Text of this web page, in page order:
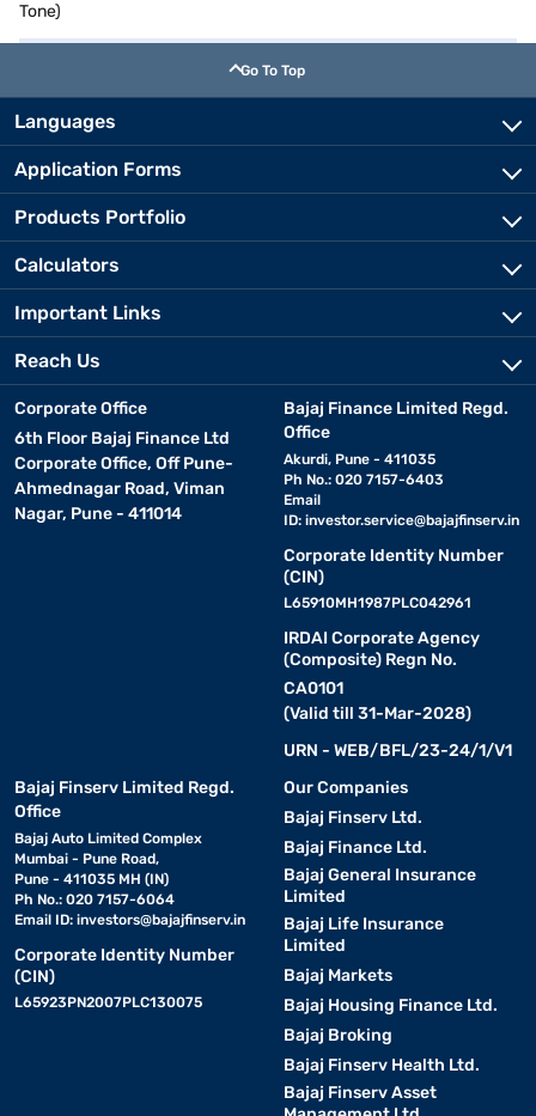
Tone)
Go To Top
Languages
Application Forms
Products Portfolio
Calculators
Important Links
Reach Us
Corporate Office
6th Floor Bajaj Finance Ltd
Corporate Office, Off Pune-
Ahmednagar Road, Viman
Nagar, Pune - 411014
Bajaj Finance Limited Regd.
Office
Akurdi, Pune - 411035
Ph No.: 020 7157-6403
Email
ID: investor.service@bajajfinserv.in
Corporate Identity Number
(CIN)
L65910MH1987PLC042961
IRDAI Corporate Agency
(Composite) Regn No.
CA0101
(Valid till 31-Mar-2028)
URN - WEB/BFL/23-24/1/V1
Bajaj Finserv Limited Regd.
Office
Bajaj Auto Limited Complex
Mumbai - Pune Road,
Pune - 411035 MH (IN)
Ph No.: 020 7157-6064
Email ID: investors@bajajfinserv.in
Corporate Identity Number
(CIN)
L65923PN2007PLC130075
Our Companies
Bajaj Finserv Ltd.
Bajaj Finance Ltd.
Bajaj General Insurance
Limited
Bajaj Life Insurance
Limited
Bajaj Markets
Bajaj Housing Finance Ltd.
Bajaj Broking
Bajaj Finserv Health Ltd.
Bajaj Finserv Asset